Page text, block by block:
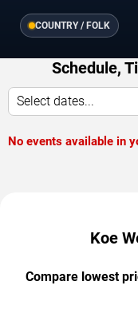
COUNTRY / FOLK
Schedule,
Select dates...
No events available in
Koe
Compare lowest